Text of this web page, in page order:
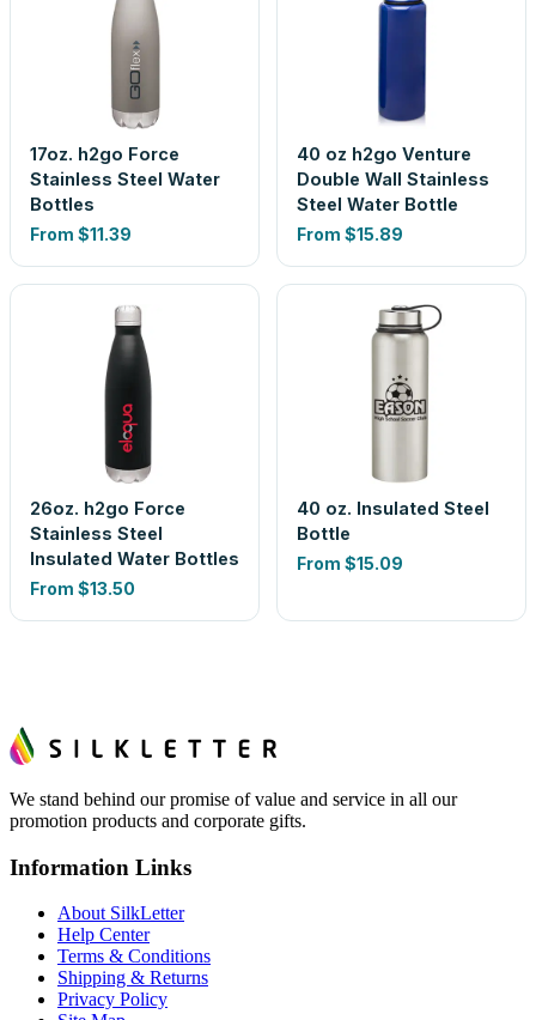
17oz. h2go Force
Stainless Steel Water
Bottles
From $11.39
40 oz h2go Venture
Double Wall Stainless
Steel Water Bottle
From $15.89
26oz. h2go Force
Stainless Steel
Insulated Water Bottles
From $13.50
40 oz. Insulated Steel
Bottle
From $15.09
We stand behind our promise of value and service in all our
promotion products and corporate gifts.
Information Links
About SilkLetter
Help Center
Terms & Conditions
Shipping & Returns
Privacy Policy